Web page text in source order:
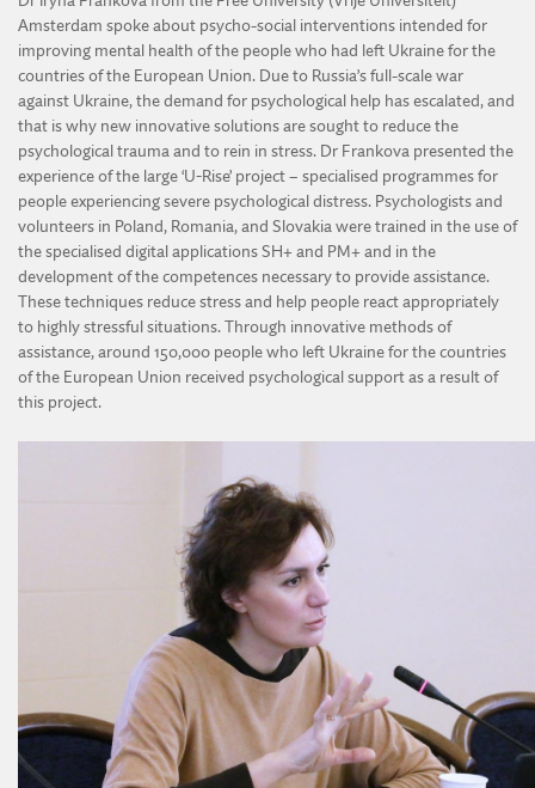
Amsterdam spoke about psycho-social interventions intended for
improving mental health of the people who had left Ukraine for the
countries of the European Union. Due to Russia’s full-scale war
against Ukraine, the demand for psychological help has escalated, and
that is why new innovative solutions are sought to reduce the
psychological trauma and to rein in stress. Dr Frankova presented the
experience of the large ‘U-Rise’ project – specialised programmes for
people experiencing severe psychological distress. Psychologists and
volunteers in Poland, Romania, and Slovakia were trained in the use of
the specialised digital applications SH+ and PM+ and in the
development of the competences necessary to provide assistance.
These techniques reduce stress and help people react appropriately
to highly stressful situations. Through innovative methods of
assistance, around 150,000 people who left Ukraine for the countries
of the European Union received psychological support as a result of
this project.